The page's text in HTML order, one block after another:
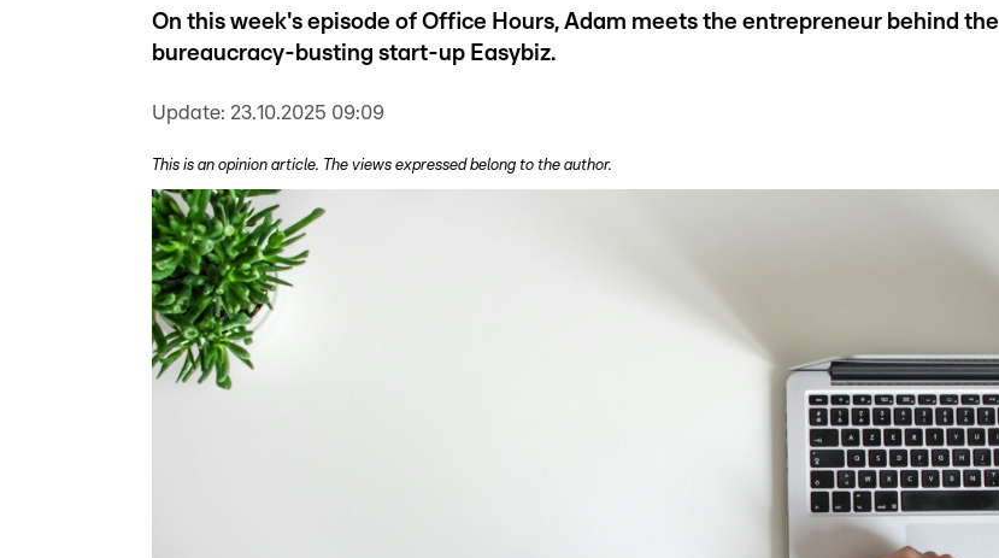
On this week's episode of Office Hours, Adam meets the entrepreneur behind the
bureaucracy-busting start-up Easybiz.
Update: 23.10.2025 09:09
This is an opinion article. The views expressed belong to the author.